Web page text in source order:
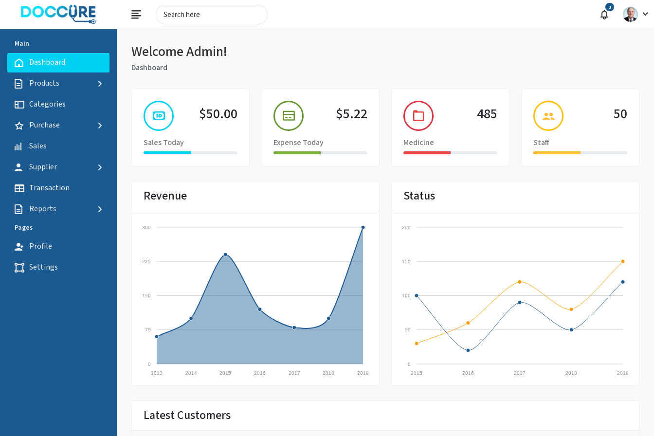
3
Main
Dashboard
Products
Categories
Purchase
Sales
Supplier
Transaction
Reports
Pages
Profile
Settings
Welcome Admin!
Dashboard
$50.00
Sales Today
$5.22
Expense Today
485
Medicine
50
Staff
Revenue
0
75
150
225
300
2019
2018
2017
2016
2015
2014
2013
Status
0
50
100
150
200
2019
2018
2017
2016
2015
Latest Customers